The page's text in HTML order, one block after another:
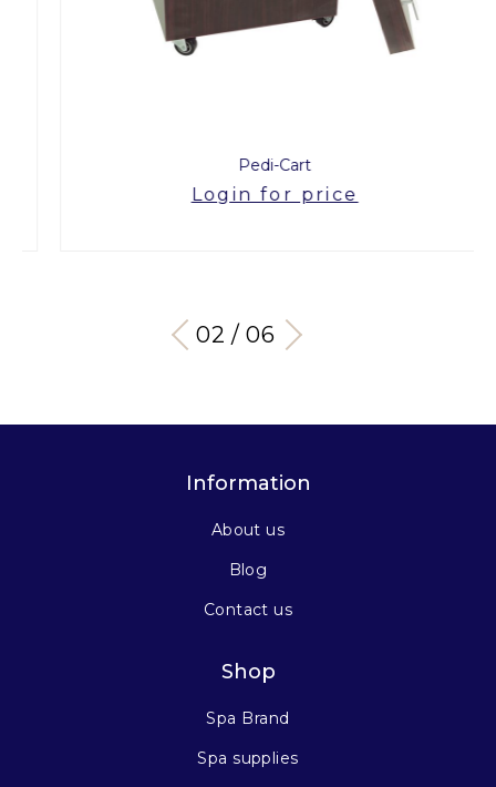
Pedi-Cart
Login for price
03 / 06
Information
About us
Blog
Contact us
Shop
Spa Brand
Spa supplies